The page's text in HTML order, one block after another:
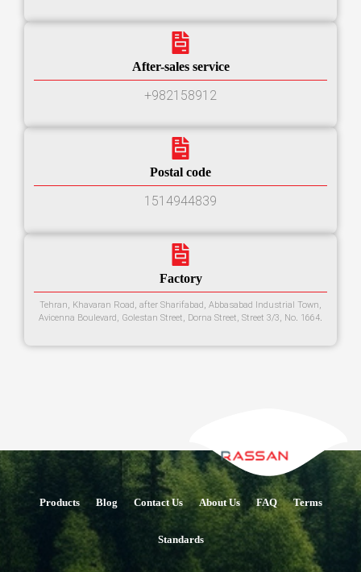
After-sales service
+982158912
Postal code
1514944839
Factory
Tehran, Khavaran Road, after Sharifabad, Abbasabad Industrial Town,
Avicenna Boulevard, Golestan Street, Dorna Street, Street 3/3, No. 1664.
Products Blog Contact Us About Us FAQ Terms
Standards